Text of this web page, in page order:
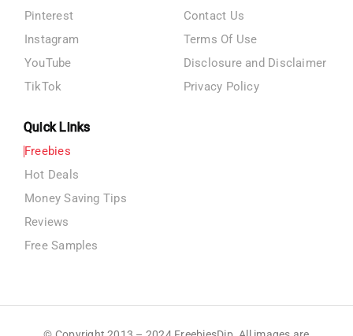
Pinterest
Instagram
YouTube
TikTok
Contact Us
Terms Of Use
Disclosure and Disclaimer
Privacy Policy
Quick Links
Freebies
Hot Deals
Money Saving Tips
Reviews
Free Samples